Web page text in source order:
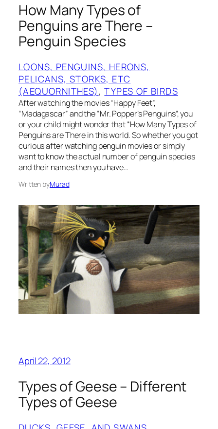
How Many Types of
Penguins are There –
Penguin Species
LOONS, PENGUINS, HERONS,
PELICANS, STORKS, ETC
(AEQUORNITHES), TYPES OF BIRDS
After watching the movies “Happy Feet”,
“Madagascar” and the “Mr. Popper’s Penguins”, you
or your child might wonder that “How Many Types of
Penguins are There in this world. So whether you got
curious after watching penguin movies or simply
want to know the actual number of penguin species
and their names then you have…
Written byMurad
April 22, 2012
Types of Geese – Different
Types of Geese